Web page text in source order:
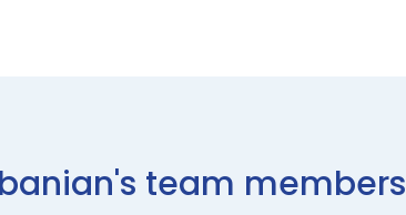
team members